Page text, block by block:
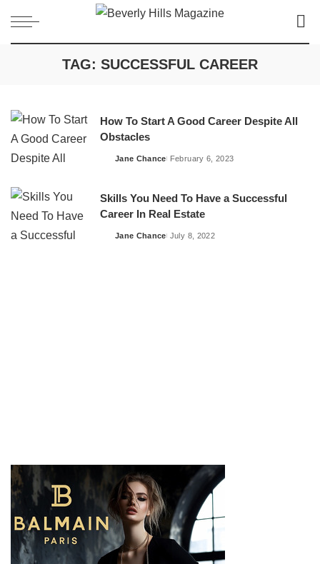
TAG: SUCCESSFUL CAREER
How To Start A Good Career Despite All
Obstacles
Posted
Jane Chance February 6, 2023
Skills You Need To Have a Successful
Career In Real Estate
Posted
Jane Chance July 8, 2022